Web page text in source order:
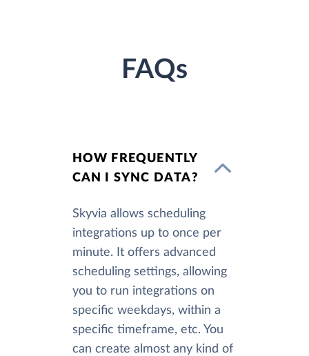
FAQs
HOW FREQUENTLY
CAN I SYNC DATA?
Skyvia allows scheduling
integrations up to once per
minute. It offers advanced
scheduling settings, allowing
you to run integrations on
specific weekdays, within a
specific timeframe, etc. You
can create almost any kind of